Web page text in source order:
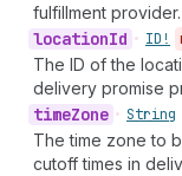
fulfillment provider.
locationId • ID!
The ID of the
delivery promise
timeZone • String
The time zone to
cutoff times in